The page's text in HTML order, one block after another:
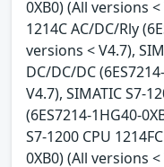
0XB0) (All versions <
1214C AC/DC/Rly
versions < V4.7),
DC/DC/DC
V4.7), SIMATIC S7-
(6ES7214-1HG40-
S7-1200 CPU
0XB0) (All versions <